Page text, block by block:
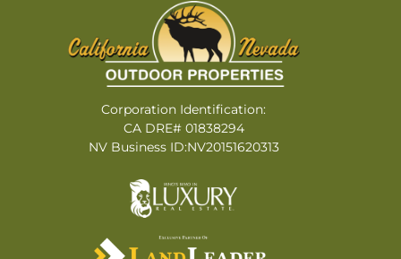
Corporation Identification:
CA DRE# 01838294
NV Business ID:NV20151620313